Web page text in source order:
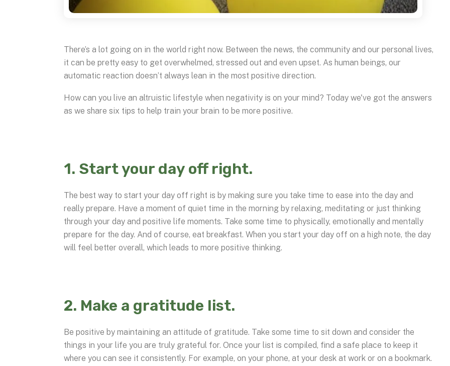
There’s a lot going on in the world right now. Between the news, the community and our personal lives,
it can be pretty easy to get overwhelmed, stressed out and even upset. As human beings, our
automatic reaction doesn’t always lean in the most positive direction.
How can you live an altruistic lifestyle when negativity is on your mind? Today we've got the answers
as we share six tips to help train your brain to be more positive.
1. Start your day off right.
The best way to start your day off right is by making sure you take time to ease into the day and
really prepare. Have a moment of quiet time in the morning by relaxing, meditating or just thinking
through your day and positive life moments. Take some time to physically, emotionally and mentally
prepare for the day. And of course, eat breakfast. When you start your day off on a high note, the day
will feel better overall, which leads to more positive thinking.
2. Make a gratitude list.
Be positive by maintaining an attitude of gratitude. Take some time to sit down and consider the
things in your life you are truly grateful for. Once your list is compiled, find a safe place to keep it
where you can see it consistently. For example, on your phone, at your desk at work or on a bookmark.